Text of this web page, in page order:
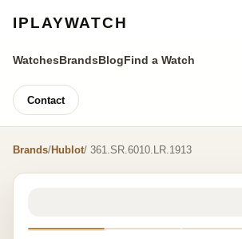
IPLAYWATCH
WatchesBrandsBlogFind a Watch
Contact
Brands/Hublot/ 361.SR.6010.LR.1913